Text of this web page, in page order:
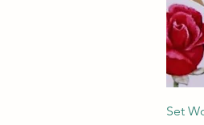
Set